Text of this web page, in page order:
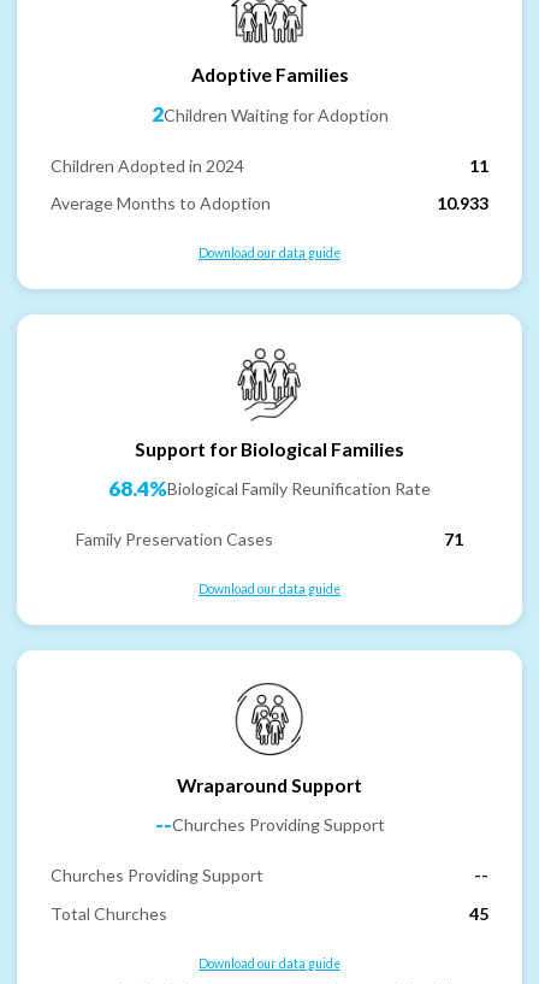
Adoptive Families
2Children Waiting for Adoption
Children Adopted in 2024
11
Average Months to Adoption
10.933
Download our data guide
Support for Biological Families
68.4%Biological Family Reunification Rate
Family Preservation Cases 71
Download our data guide
Wraparound Support
--Churches Providing Support
Churches Providing Support
--
Total Churches
45
Download our data guide